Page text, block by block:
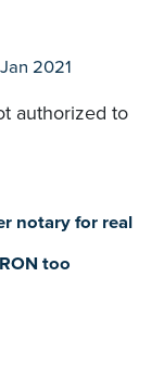
2021
authorized to
notary for real
too